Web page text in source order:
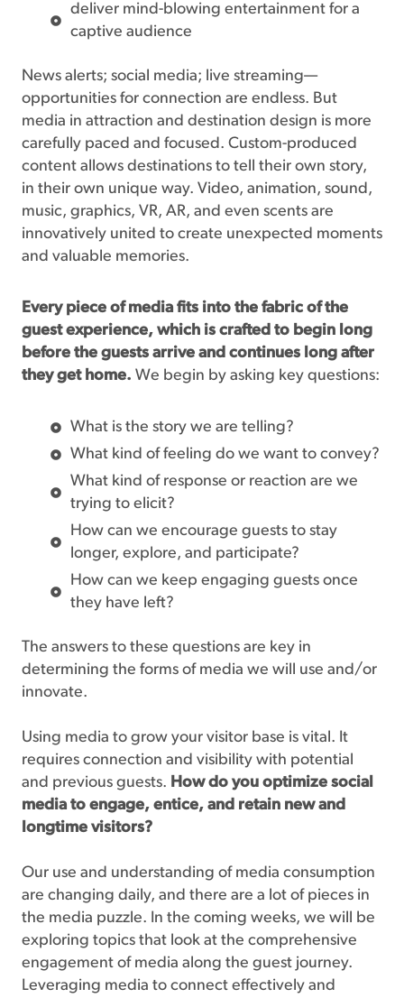
deliver mind-blowing entertainment for a
captive audience
News alerts; social media; live streaming—
opportunities for connection are endless. But
media in attraction and destination design is more
carefully paced and focused. Custom-produced
content allows destinations to tell their own story,
in their own unique way. Video, animation, sound,
music, graphics, VR, AR, and even scents are
innovatively united to create unexpected moments
and valuable memories.
Every piece of media fits into the fabric of the
guest experience, which is crafted to begin long
before the guests arrive and continues long after
they get home. We begin by asking key questions:
What is the story we are telling?
What kind of feeling do we want to convey?
What kind of response or reaction are we
trying to elicit?
How can we encourage guests to stay
longer, explore, and participate?
How can we keep engaging guests once
they have left?
The answers to these questions are key in
determining the forms of media we will use and/or
innovate.
Using media to grow your visitor base is vital. It
requires connection and visibility with potential
and previous guests. How do you optimize social
media to engage, entice, and retain new and
longtime visitors?
Our use and understanding of media consumption
are changing daily, and there are a lot of pieces in
the media puzzle. In the coming weeks, we will be
exploring topics that look at the comprehensive
engagement of media along the guest journey.
Leveraging media to connect effectively and